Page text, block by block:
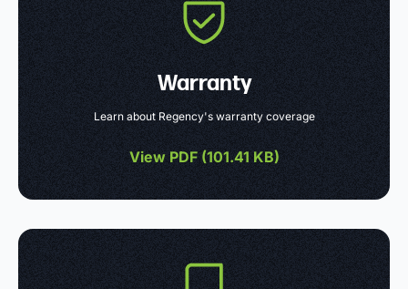
Warranty
Learn about Regency's warranty coverage
View PDF (101.41 KB)